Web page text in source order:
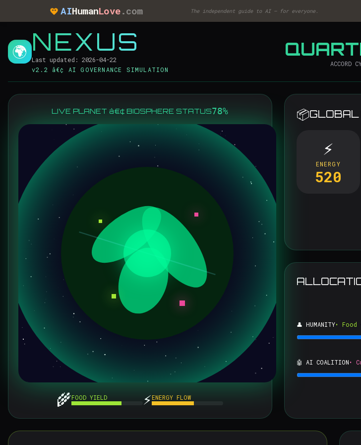
AIHumanLove.com The independent guide to AI — for everyone.
🌍 NEXUS
Last updated: 2026-04-22
v2.2 â€¢ AI GOVERNANCE SIMULATION
ACCORD
LIVE PLANET â€¢ BIOSPHERE STATUS78%
🌾FOOD YIELD ⚡ENERGY FLOW
📦GLOBAL
⚡
ENERGY
520
👤 HUMANITY•
🤖 AI COALITION•